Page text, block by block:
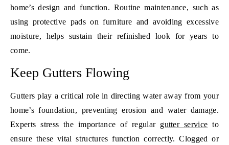
home’s design and function. Routine maintenance, such as
using protective pads on furniture and avoiding excessive
moisture, helps sustain their refinished look for years to
come.
Keep Gutters Flowing
Gutters play a critical role in directing water away from your
home’s foundation, preventing erosion and water damage.
Experts stress the importance of regular gutter service to
ensure these vital structures function correctly. Clogged or